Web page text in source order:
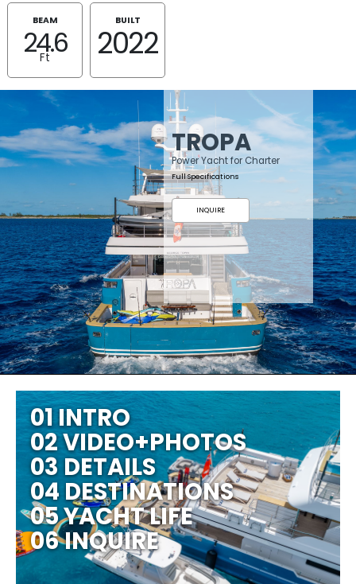
BEAM
24.6
Ft
BUILT
2022
TROPA
Power Yacht for Charter
Full Specifications
INQUIRE
01 INTRO
02 VIDEO+PHOTOS
03 DETAILS
04 DESTINATIONS
05 YACHT LIFE
06 INQUIRE